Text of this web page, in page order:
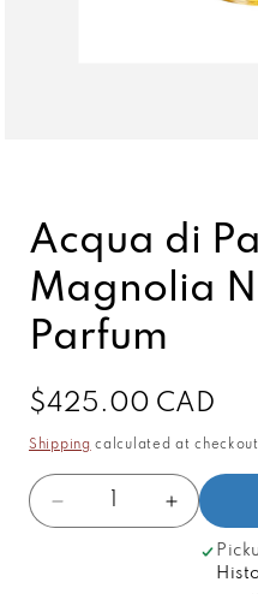
Acqua di
Magnolia
Parfum
Regular
$425.00 CAD
Shipping calculated at
Quantity
Decrease
Increase
quantity
for